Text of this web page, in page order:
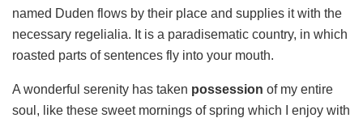
named Duden flows by their place and supplies it with the
necessary regelialia. It is a paradisematic country, in which
roasted parts of sentences fly into your mouth.
A wonderful serenity has taken possession of my entire
soul, like these sweet mornings of spring which I enjoy with